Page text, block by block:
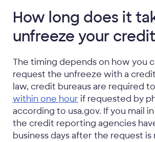
How long does it
unfreeze your
The timing depends on how you
request the unfreeze with a
law, credit bureaus are required to
within one hour if requested by
according to usa.gov. If you mail
the credit reporting agencies
business days after the request is